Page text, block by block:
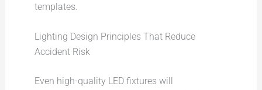
templates.
Lighting Design Principles That Reduce
Accident Risk
Even high-quality LED fixtures will